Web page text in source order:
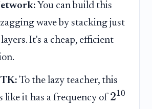
You can build this
wave by stacking just
It's a cheap, efficient
To the lazy teacher, this
like it has a frequency of 210